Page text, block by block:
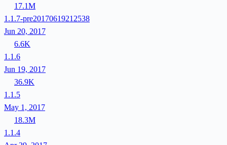
17.1M
1.1.7-pre20170619212538
Jun 20, 2017
6.6K
1.1.6
Jun 19, 2017
36.9K
1.1.5
May 1, 2017
18.3M
1.1.4